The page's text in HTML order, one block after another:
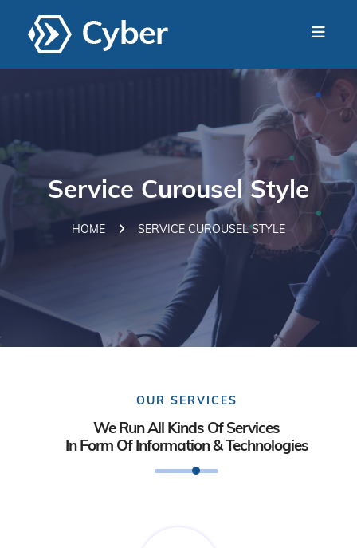
Service Curousel Style
HOME SERVICE CUROUSEL STYLE
OUR SERVICES
We Run All Kinds Of Services
In Form Of Information & Technologies